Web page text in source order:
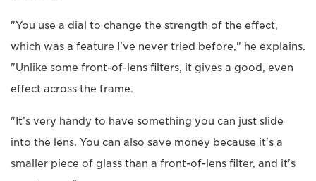
"You use a dial to change the strength of the effect,
which was a feature I've never tried before," he explains.
"Unlike some front-of-lens filters, it gives a good, even
effect across the frame.
"It’s very handy to have something you can just slide
into the lens. You can also save money because it's a
smaller piece of glass than a front-of-lens filter, and it's